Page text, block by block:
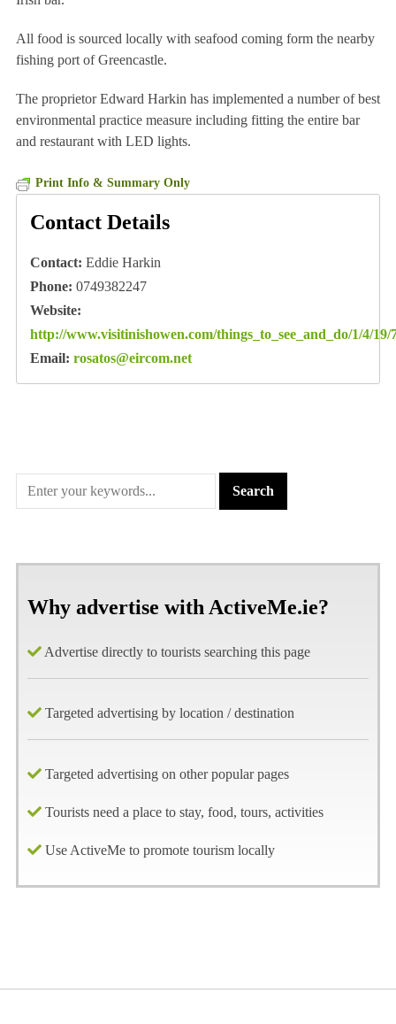
All food is sourced locally with seafood coming form the nearby
fishing port of Greencastle.
The proprietor Edward Harkin has implemented a number of best
environmental practice measure including fitting the entire bar
and restaurant with LED lights.
Print Info & Summary Only
Contact Details
Contact: Eddie Harkin
Phone: 0749382247
Website:
http://www.visitinishowen.com/things_to_see_and_do/1/4/19/
Email: rosatos@eircom.net
Why advertise with ActiveMe.ie?
Advertise directly to tourists searching this page
Targeted advertising by location / destination
Targeted advertising on other popular pages
Tourists need a place to stay, food, tours, activities
Use ActiveMe to promote tourism locally